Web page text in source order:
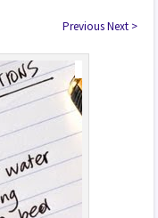
Previous Next >